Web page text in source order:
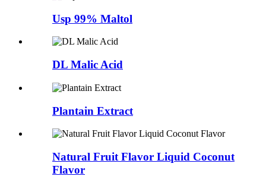
Usp 99% Maltol
DL Malic Acid
Plantain Extract
Natural Fruit Flavor Liquid Coconut
Flavor